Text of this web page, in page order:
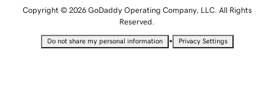
Copyright © 2026 GoDaddy Operating Company, LLC. All Rights
Reserved.
Do not share my personal information • Privacy Settings